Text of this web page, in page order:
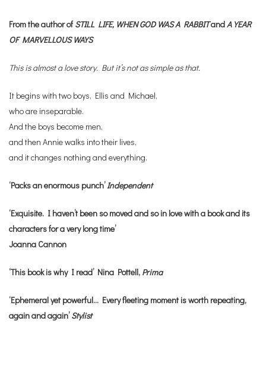
From the author of STILL LIFE, WHEN GOD WAS A RABBITandA YEAR
OF MARVELLOUS WAYS
This is almost a love story. But it’s not as simple as that.
It begins with two boys, Ellis and Michael,
who are inseparable.
And the boys become men,
and then Annie walks into their lives,
and it changes nothing and everything.
‘Packs an enormous punch’Independent
‘Exquisite. I haven’t been so moved and so in love with a book and its
characters for a very long time’
Joanna Cannon
‘This book is why I read’ Nina Pottell, Prima
‘Ephemeral yet powerful… Every fleeting moment is worth repeating,
again and again’Stylist